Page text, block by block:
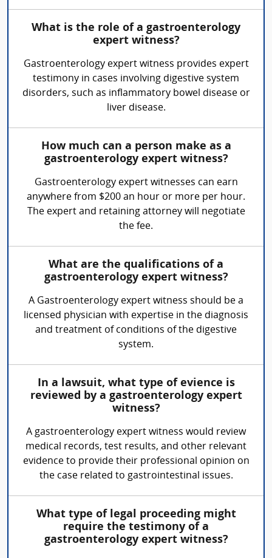
What is the role of a gastroenterology
expert witness?
Gastroenterology expert witness provides expert
testimony in cases involving digestive system
disorders, such as inflammatory bowel disease or
liver disease.
How much can a person make as a
gastroenterology expert witness?
Gastroenterology expert witnesses can earn
anywhere from $200 an hour or more per hour.
The expert and retaining attorney will negotiate
the fee.
What are the qualifications of a
gastroenterology expert witness?
A Gastroenterology expert witness should be a
licensed physician with expertise in the diagnosis
and treatment of conditions of the digestive
system.
In a lawsuit, what type of evience is
reviewed by a gastroenterology expert
witness?
A gastroenterology expert witness would review
medical records, test results, and other relevant
evidence to provide their professional opinion on
the case related to gastrointestinal issues.
What type of legal proceeding might
require the testimony of a
gastroenterology expert witness?